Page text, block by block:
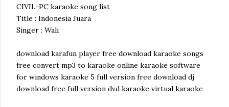
CIVIL-PC karaoke song list
Title : Indonesia Juara
Singer : Wali
download karafun player free download karaoke songs
free convert mp3 to karaoke online karaoke software
for windows karaoke 5 full version free download dj
download free full version dvd karaoke virtual karaoke